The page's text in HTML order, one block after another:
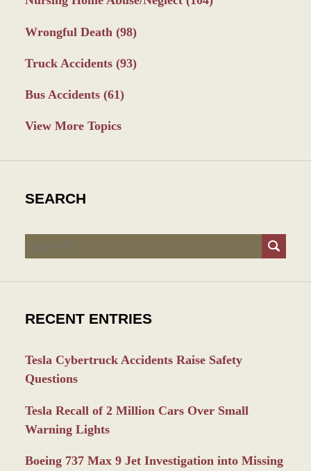
Wrongful Death (98)
Truck Accidents (93)
Bus Accidents (61)
View More Topics
SEARCH
Search
RECENT ENTRIES
Tesla Cybertruck Accidents Raise Safety
Questions
Tesla Recall of 2 Million Cars Over Small
Warning Lights
Boeing 737 Max 9 Jet Investigation into Missing